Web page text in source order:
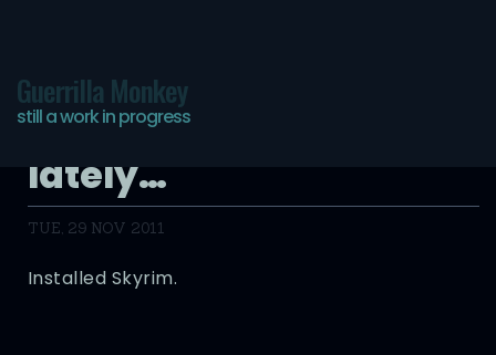
Guerrilla Monkey
still a work in progress
Why I’ve been absent
lately…
TUE, 29 NOV 2011
Installed Skyrim.